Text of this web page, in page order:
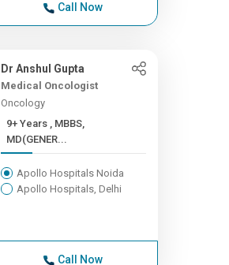
Call Now
Dr Anshul Gupta
Medical Oncologist
Oncology
9+ Years , MBBS,
MD(GENER...
Apollo Hospitals Noida
Apollo Hospitals, Delhi
Call Now